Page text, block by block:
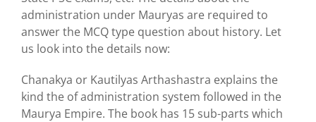
administration under Mauryas are required to
answer the MCQ type question about history. Let
us look into the details now:
Chanakya or Kautilyas Arthashastra explains the
kind the of administration system followed in the
Maurya Empire. The book has 15 sub-parts which